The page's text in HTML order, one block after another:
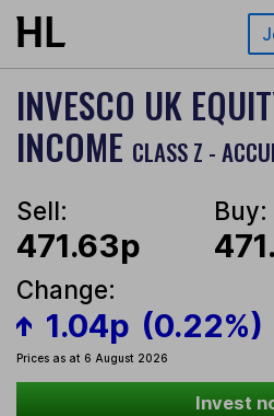
Skip to main content
INVESCO UK
INCOME CLASS Z -
Sell:
471.63p
Buy:
Change:
1.04p (0.22%)
Prices as at 6 August 2026
Invest